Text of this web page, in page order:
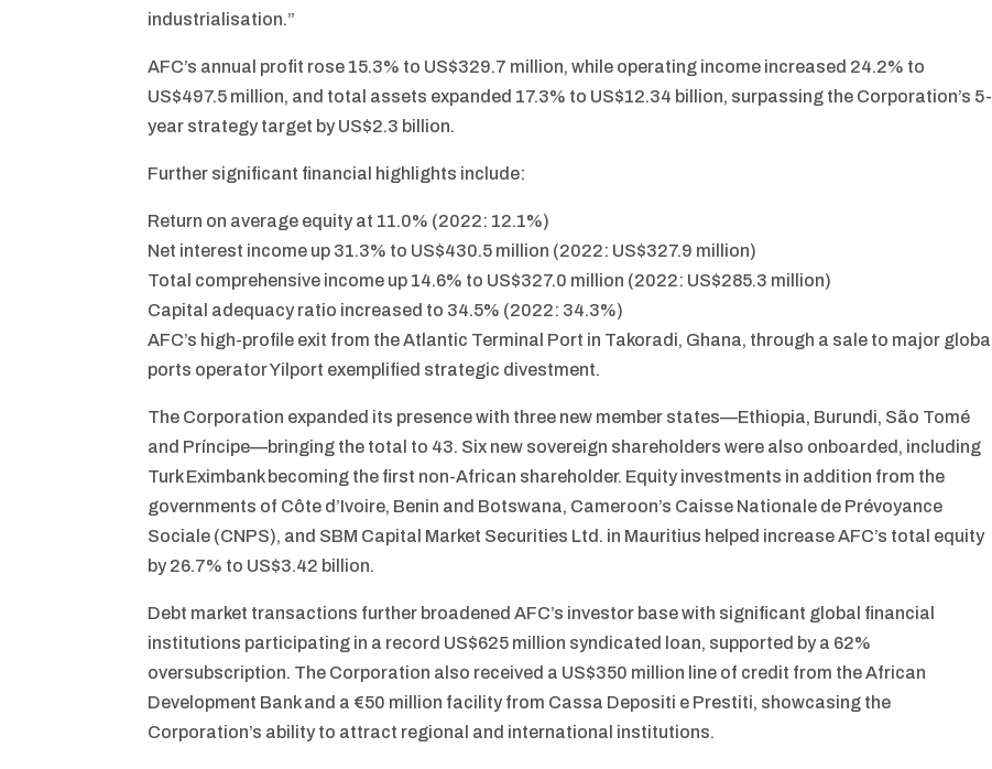
industrialisation.”
AFC’s annual profit rose 15.3% to US$329.7 million, while operating income increased 24.2% to
US$497.5 million, and total assets expanded 17.3% to US$12.34 billion, surpassing the Corporation’s 5-
year strategy target by US$2.3 billion.
Further significant financial highlights include:
Return on average equity at 11.0% (2022: 12.1%)
Net interest income up 31.3% to US$430.5 million (2022: US$327.9 million)
Total comprehensive income up 14.6% to US$327.0 million (2022: US$285.3 million)
Capital adequacy ratio increased to 34.5% (2022: 34.3%)
AFC’s high-profile exit from the Atlantic Terminal Port in Takoradi, Ghana, through a sale to major global
ports operator Yilport exemplified strategic divestment.
The Corporation expanded its presence with three new member states—Ethiopia, Burundi, São Tomé
and Príncipe—bringing the total to 43. Six new sovereign shareholders were also onboarded, including
Turk Eximbank becoming the first non-African shareholder. Equity investments in addition from the
governments of Côte d’Ivoire, Benin and Botswana, Cameroon’s Caisse Nationale de Prévoyance
Sociale (CNPS), and SBM Capital Market Securities Ltd. in Mauritius helped increase AFC’s total equity
by 26.7% to US$3.42 billion.
Debt market transactions further broadened AFC’s investor base with significant global financial
institutions participating in a record US$625 million syndicated loan, supported by a 62%
oversubscription. The Corporation also received a US$350 million line of credit from the African
Development Bank and a €50 million facility from Cassa Depositi e Prestiti, showcasing the
Corporation’s ability to attract regional and international institutions.